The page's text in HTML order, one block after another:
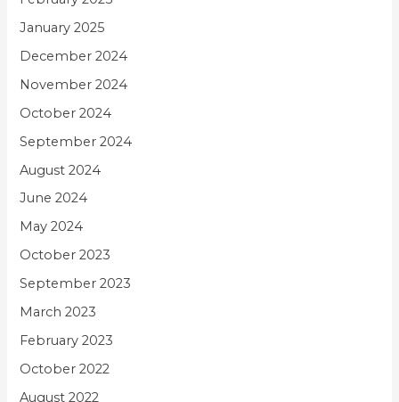
January 2025
December 2024
November 2024
October 2024
September 2024
August 2024
June 2024
May 2024
October 2023
September 2023
March 2023
February 2023
October 2022
August 2022